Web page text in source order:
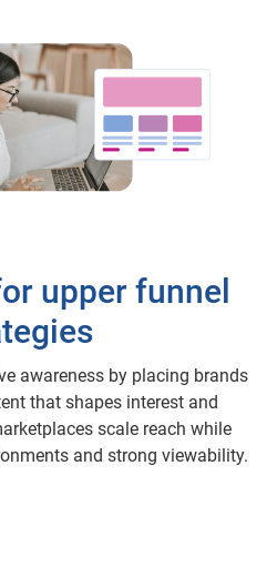
upper funnel
awareness by placing brands
that shapes interest and
scale reach while
and strong viewability.